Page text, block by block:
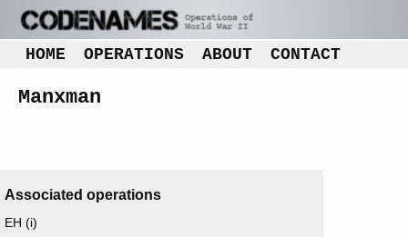
HOME OPERATIONS ABOUT CONTACT
Manxman
Associated operations
EH (i)